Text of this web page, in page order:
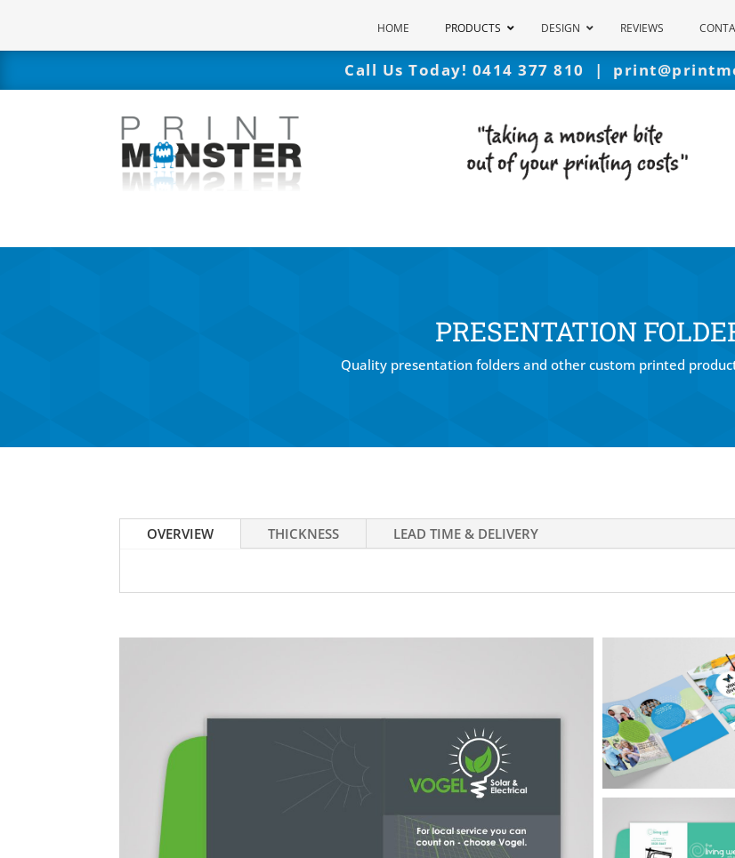
HOME PRODUCTS DESIGN REVIEWS
Call Us Today! 0414 377 810 |
PRESENTATION
Quality presentation folders and other custom printed
OVERVIEW THICKNESS LEAD TIME & DELIVERY